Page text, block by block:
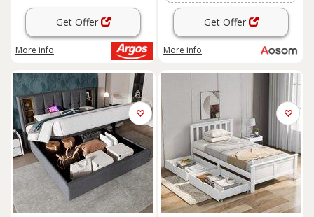
Get Offer
More info
Get Offer
More info